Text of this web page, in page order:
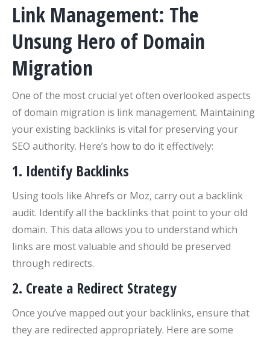
Link Management: The
Unsung Hero of Domain
Migration
One of the most crucial yet often overlooked aspects
of domain migration is link management. Maintaining
your existing backlinks is vital for preserving your
SEO authority. Here’s how to do it effectively:
1. Identify Backlinks
Using tools like Ahrefs or Moz, carry out a backlink
audit. Identify all the backlinks that point to your old
domain. This data allows you to understand which
links are most valuable and should be preserved
through redirects.
2. Create a Redirect Strategy
Once you’ve mapped out your backlinks, ensure that
they are redirected appropriately. Here are some